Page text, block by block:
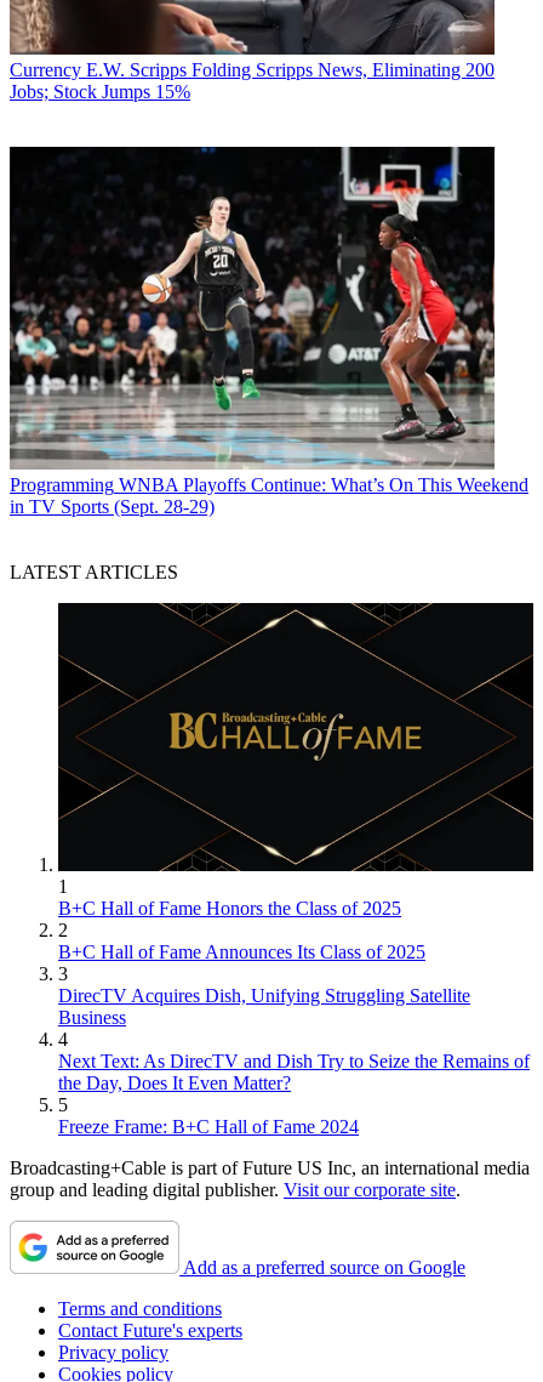
Currency E.W. Scripps Folding Scripps News, Eliminating 200
Jobs; Stock Jumps 15%
Programming WNBA Playoffs Continue: What’s On This Weekend
in TV Sports (Sept. 28-29)
LATEST ARTICLES
1
B+C Hall of Fame Honors the Class of 2025
2
B+C Hall of Fame Announces Its Class of 2025
3
DirecTV Acquires Dish, Unifying Struggling Satellite
Business
4
Next Text: As DirecTV and Dish Try to Seize the Remains of
the Day, Does It Even Matter?
5
Freeze Frame: B+C Hall of Fame 2024
Broadcasting+Cable is part of Future US Inc, an international media
group and leading digital publisher. Visit our corporate site.
Add as a preferred source on Google
Terms and conditions
Contact Future's experts
Privacy policy
Cookies policy